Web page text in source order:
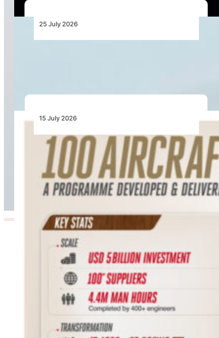
25 July 2026
15 July 2026
100 Aircraft, 44 Months and 4.4 Million Man
Hours: Emirates’ Retrofit Programme Marks
Major Milestone